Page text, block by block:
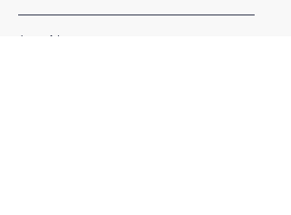
Last Name